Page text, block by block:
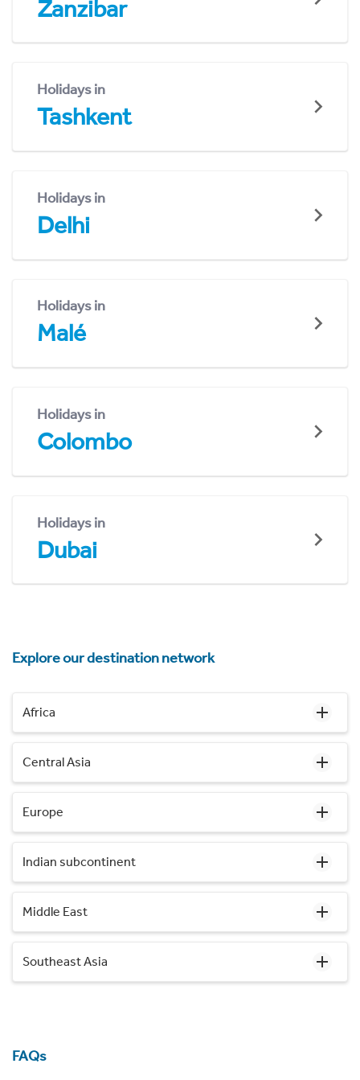
Zanzibar
Holidays in
Tashkent
Holidays in
Delhi
Holidays in
Malé
Holidays in
Colombo
Holidays in
Dubai
Explore our destination network
Africa
Central Asia
Europe
Indian subcontinent
Middle East
Southeast Asia
FAQs